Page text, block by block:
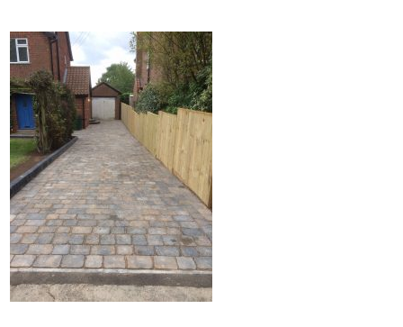
Home Block Paving Resin Driveways
Tarmac Driveways Patios
Latest Transformations